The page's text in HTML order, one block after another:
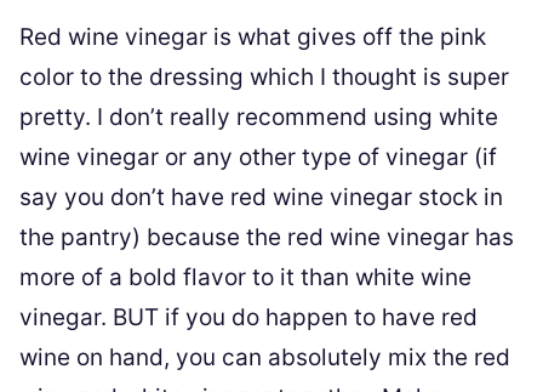
Red wine vinegar is what gives off the pink
color to the dressing which I thought is super
pretty. I don’t really recommend using white
wine vinegar or any other type of vinegar (if
say you don’t have red wine vinegar stock in
the pantry) because the red wine vinegar has
more of a bold flavor to it than white wine
vinegar. BUT if you do happen to have red
wine on hand, you can absolutely mix the red